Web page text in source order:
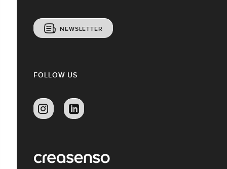
NEWSLETTER
FOLLOW US